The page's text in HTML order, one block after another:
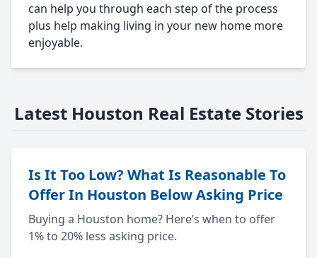
can help you through each step of the process
plus help making living in your new home more
enjoyable.
Latest Houston Real Estate Stories
Is It Too Low? What Is Reasonable To
Offer In Houston Below Asking Price
Buying a Houston home? Here’s when to offer
1% to 20% less asking price.